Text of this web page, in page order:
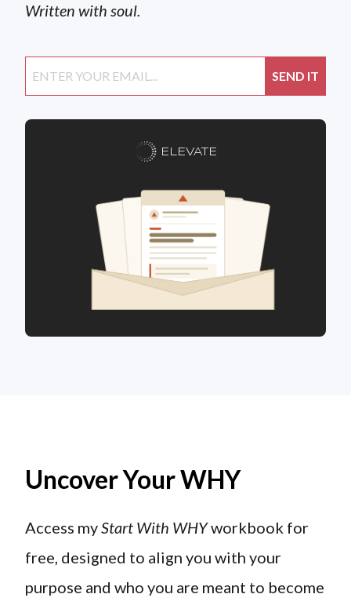
Written with soul.
ELEVATE
Uncover Your WHY
Access myStart With WHYworkbook for
free, designed to align you with your
purpose and who you are meant to become